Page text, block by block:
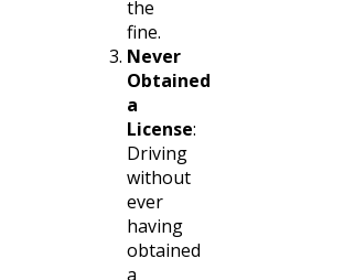
the
fine.
Never
Obtained
a
License:
Driving
without
ever
having
obtained
a